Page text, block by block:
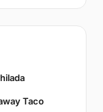
Taco